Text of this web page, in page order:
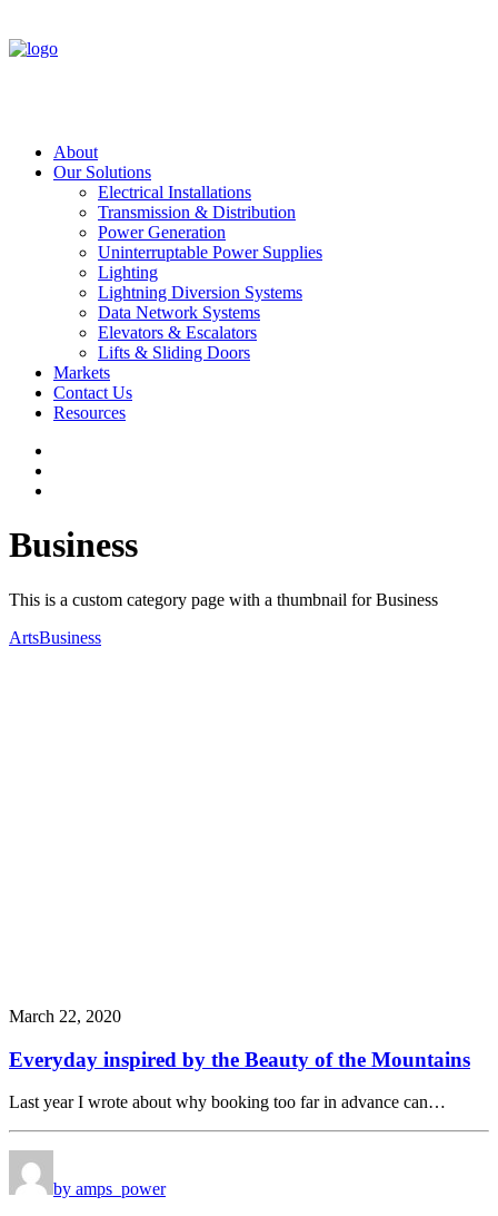
About
Our Solutions
Electrical Installations
Transmission & Distribution
Power Generation
Uninterruptable Power Supplies
Lighting
Lightning Diversion Systems
Data Network Systems
Elevators & Escalators
Lifts & Sliding Doors
Markets
Contact Us
Resources
Business
This is a custom category page with a thumbnail for Business
ArtsBusiness
March 22, 2020
Everyday inspired by the Beauty of the Mountains
Last year I wrote about why booking too far in advance can…
by amps_power